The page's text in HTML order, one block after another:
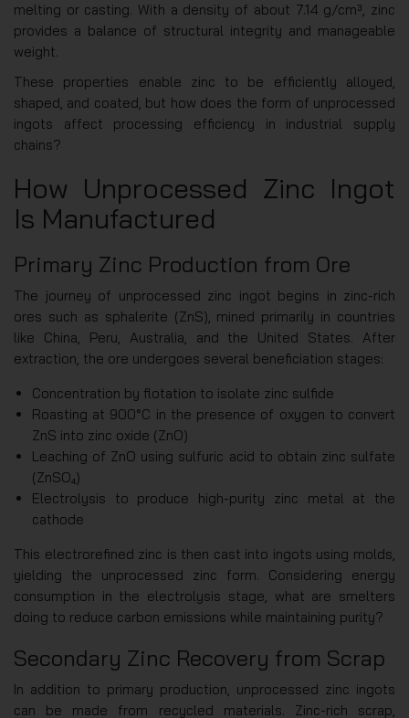
melting or casting. With a density of about 7.14 g/cm³, zinc
provides a balance of structural integrity and manageable
weight.
These properties enable zinc to be efficiently alloyed,
shaped, and coated, but how does the form of unprocessed
ingots affect processing efficiency in industrial supply
chains?
How Unprocessed Zinc Ingot
Is Manufactured
Primary Zinc Production from Ore
The journey of unprocessed zinc ingot begins in zinc-rich
ores such as sphalerite (ZnS), mined primarily in countries
like China, Peru, Australia, and the United States. After
extraction, the ore undergoes several beneficiation stages:
Concentration by flotation to isolate zinc sulfide
Roasting at 900°C in the presence of oxygen to convert
ZnS into zinc oxide (ZnO)
Leaching of ZnO using sulfuric acid to obtain zinc sulfate
(ZnSO₄)
Electrolysis to produce high-purity zinc metal at the
cathode
This electrorefined zinc is then cast into ingots using molds,
yielding the unprocessed zinc form. Considering energy
consumption in the electrolysis stage, what are smelters
doing to reduce carbon emissions while maintaining purity?
Secondary Zinc Recovery from Scrap
In addition to primary production, unprocessed zinc ingots
can be made from recycled materials. Zinc-rich scrap,